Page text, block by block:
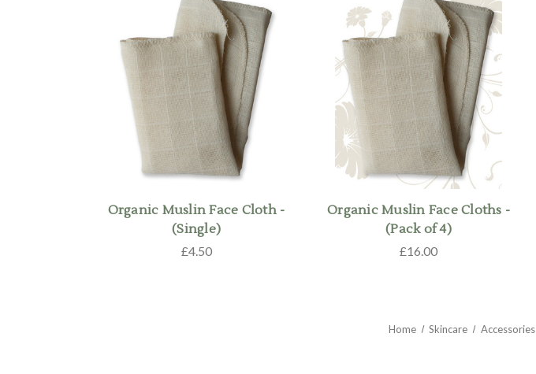
Organic Muslin Face Cloth -
(Single)
£4.50
Organic Muslin Face Cloths -
(Pack of 4)
£16.00
Home Skincare Accessories